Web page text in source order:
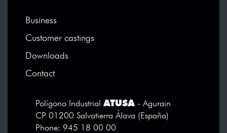
Business
Customer castings
Downloads
Contact
Polígono Industrial ATUSA
- Agurain
CP 01200 Salvatierra Álava (España)
Phone: 945 18 00 00